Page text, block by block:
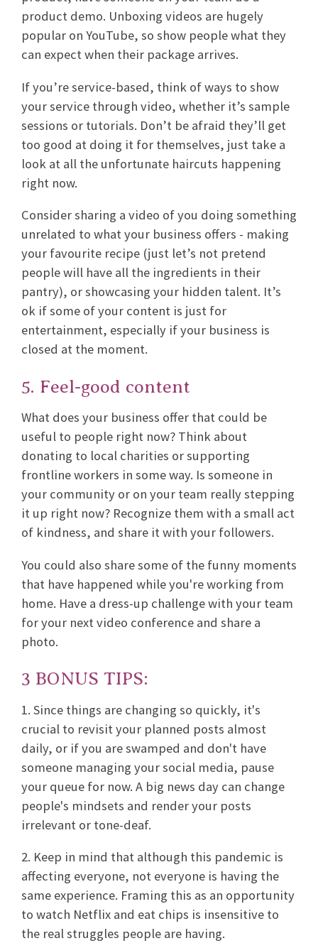
product demo. Unboxing videos are hugely
popular on YouTube, so show people what they
can expect when their package arrives.
If you’re service-based, think of ways to show
your service through video, whether it’s sample
sessions or tutorials. Don’t be afraid they’ll get
too good at doing it for themselves, just take a
look at all the unfortunate haircuts happening
right now.
Consider sharing a video of you doing something
unrelated to what your business offers - making
your favourite recipe (just let’s not pretend
people will have all the ingredients in their
pantry), or showcasing your hidden talent. It’s
ok if some of your content is just for
entertainment, especially if your business is
closed at the moment.
5. Feel-good content
What does your business offer that could be
useful to people right now? Think about
donating to local charities or supporting
frontline workers in some way. Is someone in
your community or on your team really stepping
it up right now? Recognize them with a small act
of kindness, and share it with your followers.
You could also share some of the funny moments
that have happened while you're working from
home. Have a dress-up challenge with your team
for your next video conference and share a
photo.
3 BONUS TIPS:
1. Since things are changing so quickly, it's
crucial to revisit your planned posts almost
daily, or if you are swamped and don't have
someone managing your social media, pause
your queue for now. A big news day can change
people's mindsets and render your posts
irrelevant or tone-deaf.
2. Keep in mind that although this pandemic is
affecting everyone, not everyone is having the
same experience. Framing this as an opportunity
to watch Netflix and eat chips is insensitive to
the real struggles people are having.